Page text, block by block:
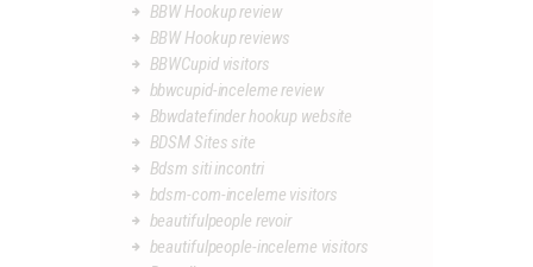
BBW Hookup review
BBW Hookup reviews
BBWCupid visitors
bbwcupid-inceleme review
Bbwdatefinder hookup website
BDSM Sites site
Bdsm siti incontri
bdsm-com-inceleme visitors
beautifulpeople revoir
beautifulpeople-inceleme visitors